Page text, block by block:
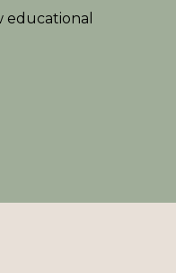
educational